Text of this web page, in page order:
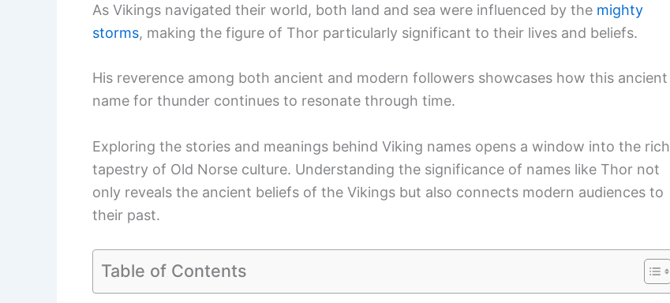
As Vikings navigated their world, both land and sea were influenced by the mighty
storms, making the figure of Thor particularly significant to their lives and beliefs.
His reverence among both ancient and modern followers showcases how this ancient
name for thunder continues to resonate through time.
Exploring the stories and meanings behind Viking names opens a window into the rich
tapestry of Old Norse culture. Understanding the significance of names like Thor not
only reveals the ancient beliefs of the Vikings but also connects modern audiences to
their past.
Table of Contents